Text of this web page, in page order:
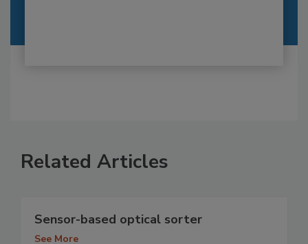
Related Articles
Sensor-based optical sorter
See More